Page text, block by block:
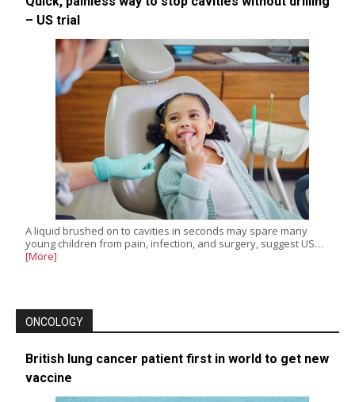
– US trial
A liquid brushed on to cavities in seconds may spare many
young children from pain, infection, and surgery, suggest US…
[More]
ONCOLOGY
British lung cancer patient first in world to get new
vaccine